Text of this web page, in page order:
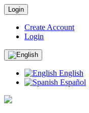
Login
Create Account
Login
English
Español